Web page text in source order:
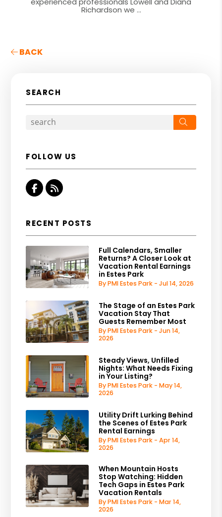
Richardson we ...
BACK
SEARCH
FOLLOW US
Facebook
RSS
RECENT POSTS
Full Calendars, Smaller
Returns? A Closer Look at
Vacation Rental Earnings
in Estes Park
By PMI Estes Park - Jul 14, 2026
The Stage of an Estes Park
Vacation Stay That
Guests Remember Most
By PMI Estes Park - Jun 14,
2026
Steady Views, Unfilled
Nights: What Needs Fixing
in Your Listing?
By PMI Estes Park - May 14,
2026
Utility Drift Lurking Behind
the Scenes of Estes Park
Rental Earnings
By PMI Estes Park - Apr 14,
2026
When Mountain Hosts
Stop Watching: Hidden
Tech Gaps in Estes Park
Vacation Rentals
By PMI Estes Park - Mar 14,
2026